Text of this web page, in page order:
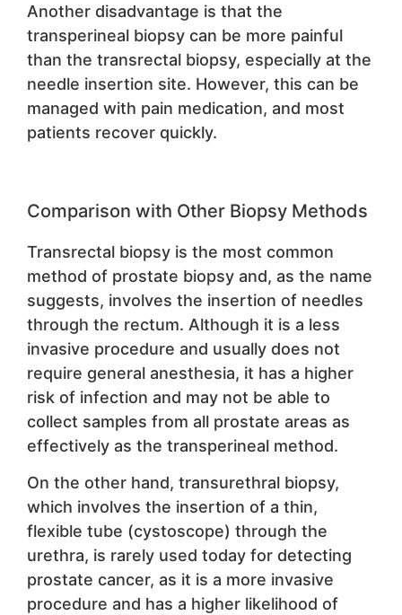
Another disadvantage is that the
transperineal biopsy can be more painful
than the transrectal biopsy, especially at the
needle insertion site. However, this can be
managed with pain medication, and most
patients recover quickly.
Comparison with Other Biopsy Methods
Transrectal biopsy is the most common
method of prostate biopsy and, as the name
suggests, involves the insertion of needles
through the rectum. Although it is a less
invasive procedure and usually does not
require general anesthesia, it has a higher
risk of infection and may not be able to
collect samples from all prostate areas as
effectively as the transperineal method.
On the other hand, transurethral biopsy,
which involves the insertion of a thin,
flexible tube (cystoscope) through the
urethra, is rarely used today for detecting
prostate cancer, as it is a more invasive
procedure and has a higher likelihood of